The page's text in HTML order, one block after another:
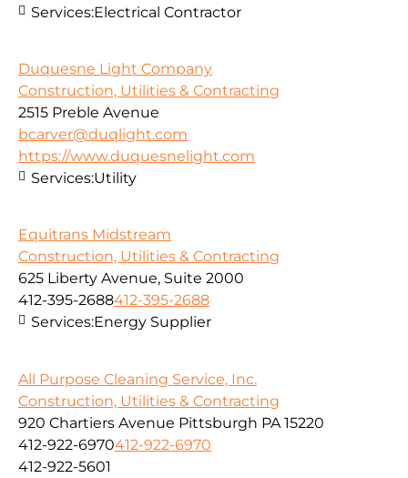
Services:Electrical Contractor
Duquesne Light Company
Construction, Utilities & Contracting
2515 Preble Avenue
bcarver@duqlight.com
https://www.duquesnelight.com
Services:Utility
Equitrans Midstream
Construction, Utilities & Contracting
625 Liberty Avenue, Suite 2000
412-395-2688412-395-2688
Services:Energy Supplier
All Purpose Cleaning Service, Inc.
Construction, Utilities & Contracting
920 Chartiers Avenue Pittsburgh PA 15220
412-922-6970412-922-6970
412-922-5601